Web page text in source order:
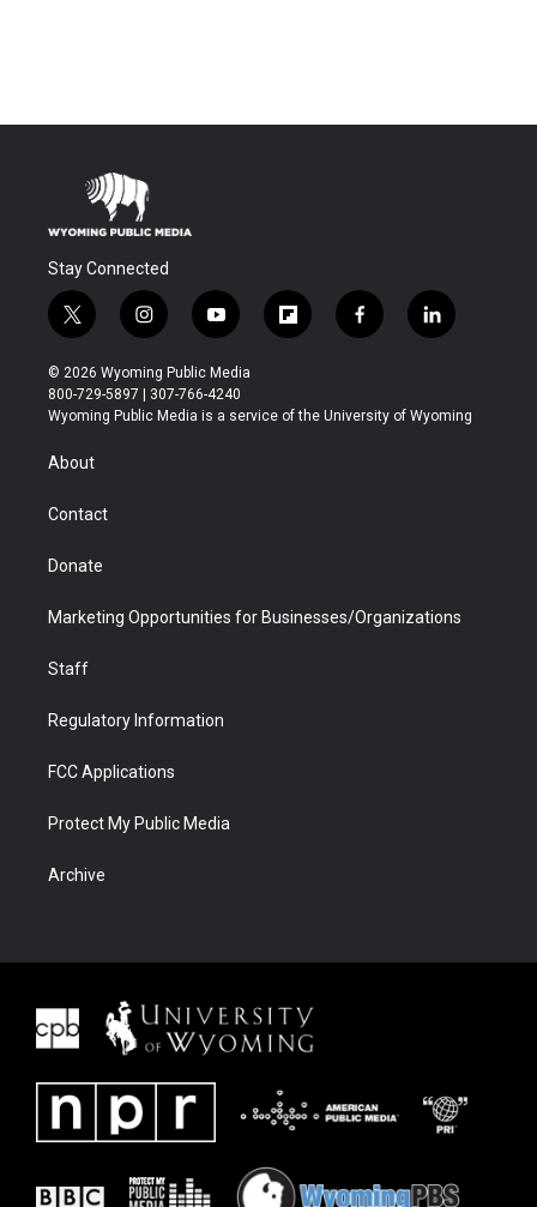
Stay Connected
t
w
i
t
t
r
i
n
s
t
a
y
o
u
t
u
f
l
b
f
a
b
l
i
e
© 2026 Wyoming Public Media
800-729-5897 | 307-766-4240
Wyoming Public Media is a service of the University of Wyoming
About
Contact
Donate
Marketing Opportunities for Businesses/Organizations
Staff
Regulatory Information
FCC Applications
Protect My Public Media
Archive